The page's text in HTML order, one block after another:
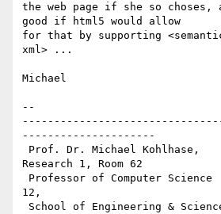
the web page if she so choses,
good if html5 would allow
for that by supporting
xml> ...
Michael
--
---------------------
Research 1, Room 62
12,